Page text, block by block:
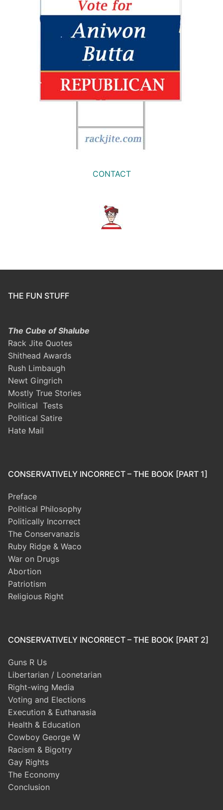
CONTACT
THE FUN STUFF
The Cube of Shalube
Rack Jite Quotes
Shithead Awards
Rush Limbaugh
Newt Gingrich
Mostly True Stories
Political Tests
Political Satire
Hate Mail
CONSERVATIVELY INCORRECT – THE BOOK [PART 1]
Preface
Political Philosophy
Politically Incorrect
The Conservanazis
Ruby Ridge & Waco
War on Drugs
Abortion
Patriotism
Religious Right
CONSERVATIVELY INCORRECT – THE BOOK [PART 2]
Guns R Us
Libertarian / Loonetarian
Right-wing Media
Voting and Elections
Execution & Euthanasia
Health & Education
Cowboy George W
Racism & Bigotry
Gay Rights
The Economy
Conclusion